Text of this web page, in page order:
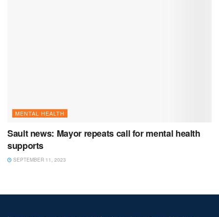
MENTAL HEALTH
Sault news: Mayor repeats call for mental health
supports
SEPTEMBER 11, 2023